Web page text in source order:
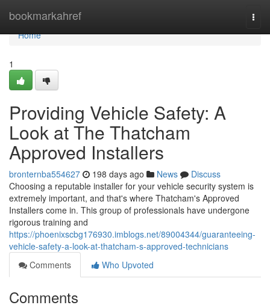
bookmarkahref
Home
Home
1
Providing Vehicle Safety: A
Look at The Thatcham
Approved Installers
bronternba554627 198 days ago News
Discuss
Choosing a reputable installer for your vehicle security system is
extremely important, and that's where Thatcham's Approved
Installers come in. This group of professionals have undergone
rigorous training and
https://phoenixscbg176930.imblogs.net/89004344/guaranteeing-
vehicle-safety-a-look-at-thatcham-s-approved-technicians
Comments
Who Upvoted
Comments